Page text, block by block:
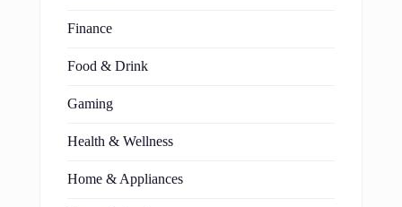
Finance
Food & Drink
Gaming
Health & Wellness
Home & Appliances